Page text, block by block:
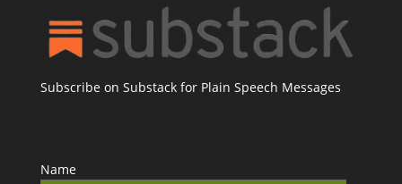
Subscribe on Substack for Plain Speech Messages
Name